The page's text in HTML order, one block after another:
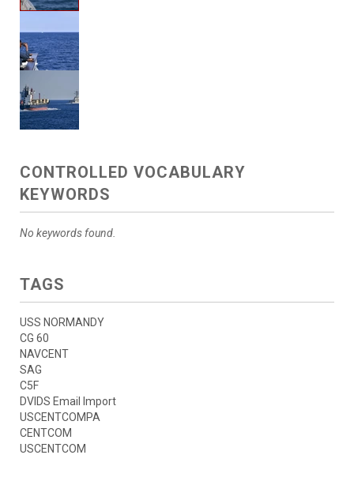
CONTROLLED VOCABULARY
KEYWORDS
No keywords found.
TAGS
USS NORMANDY
CG 60
NAVCENT
SAG
C5F
DVIDS Email Import
USCENTCOMPA
CENTCOM
USCENTCOM